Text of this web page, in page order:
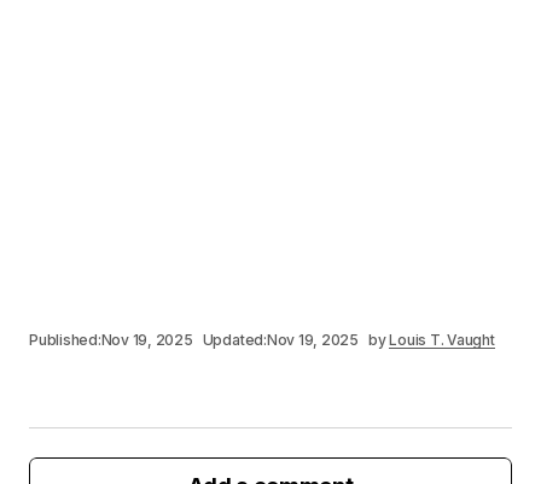
Published:Nov 19, 2025 Updated:Nov 19, 2025 byLouis T. Vaught